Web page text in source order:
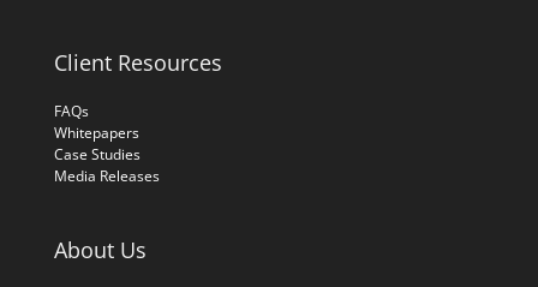
Client Resources
FAQs
Whitepapers
Case Studies
Media Releases
About Us